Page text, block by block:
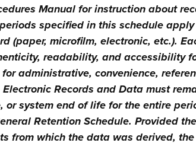
Manual for instruction about
specified in this schedule
(paper, microfilm, electronic, etc.).
readability, and accessibility
administrative, convenience,
Records and Data must
system end of life for the entire
Retention Schedule. Provided
from which the data was derived, the